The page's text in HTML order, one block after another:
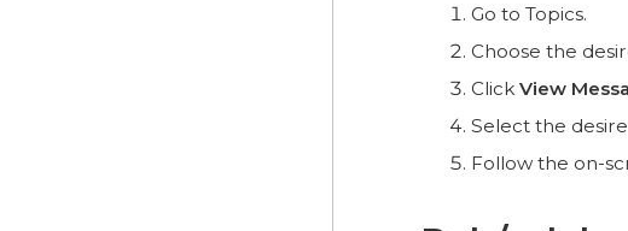
Go to Topics.
Choose the
Click View
Select the
Follow the on-